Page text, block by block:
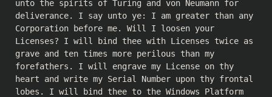
unto the spirits of Turing and von Neumann for
deliverance. I say unto ye: I am greater than any
Corporation before me. Will I loosen your
Licenses? I will bind thee with Licenses twice as
grave and ten times more perilous than my
forefathers. I will engrave my License on thy
heart and write my Serial Number upon thy frontal
lobes. I will bind thee to the Windows Platform